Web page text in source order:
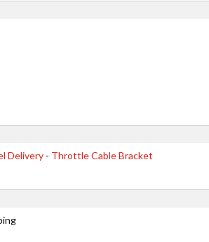
Delivery- Throttle Cable Bracket